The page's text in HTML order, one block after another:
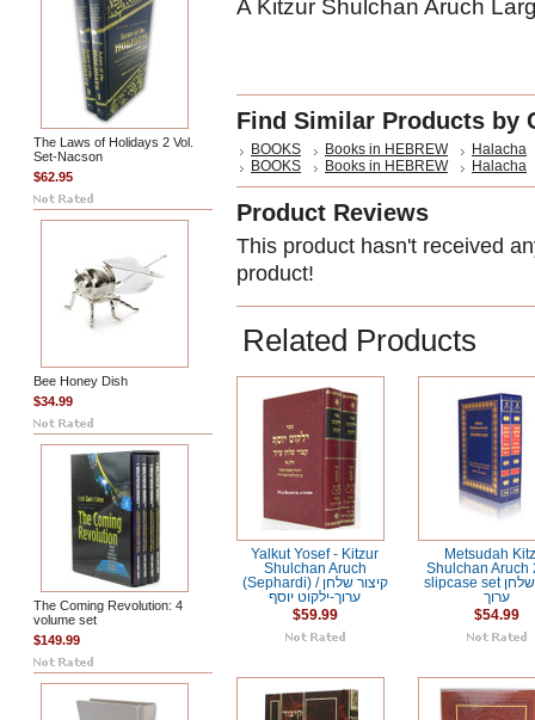
The Laws of Holidays 2 Vol.
Set-Nacson
$62.95
Bee Honey Dish
$34.99
The Coming Revolution: 4
volume set
$149.99
A Kitzur Shulchan Aruch
Find Similar Products by
BOOKS Books in HEBREW
Halacha
BOOKS
Books in HEBREW Halacha
Product Reviews
This product hasn't received
product!
Related Products
Yalkut Yosef - Kitzur
Shulchan Aruch
(Sephardi) / קיצור שלחן
ערוך-ילקוט יוסף
$59.99
Metsudah
Shulchan Aruch
slipcase set קיצור שלחן
ערוך
$54.99